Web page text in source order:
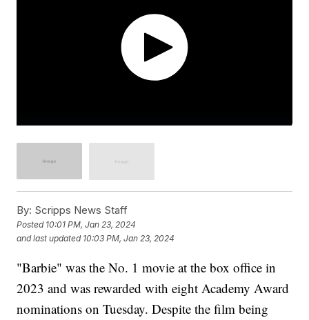
By: Scripps News Staff
Posted 10:01 PM, Jan 23, 2024
and last updated 10:03 PM, Jan 23, 2024
"Barbie" was the No. 1 movie at the box office in
2023 and was rewarded with eight Academy Award
nominations on Tuesday. Despite the film being